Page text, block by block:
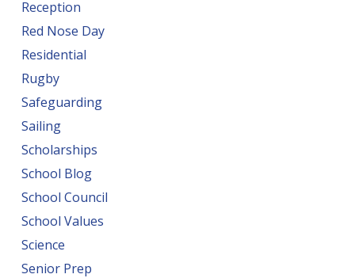
Reception
Red Nose Day
Residential
Rugby
Safeguarding
Sailing
Scholarships
School Blog
School Council
School Values
Science
Senior Prep